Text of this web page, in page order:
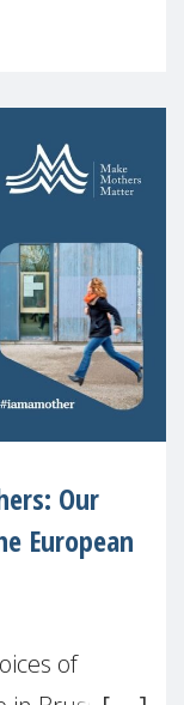
properly
Our
European
of